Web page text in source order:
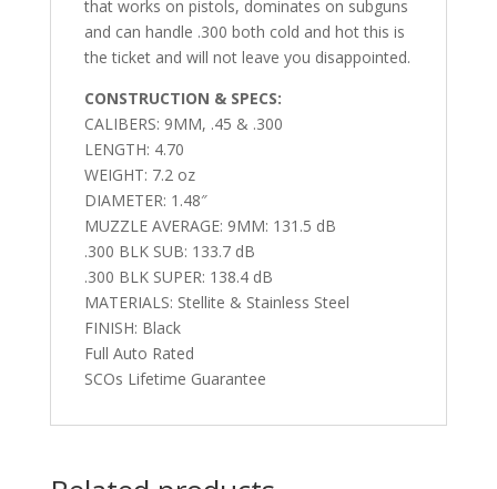
that works on pistols, dominates on subguns
and can handle .300 both cold and hot this is
the ticket and will not leave you disappointed.
CONSTRUCTION & SPECS:
CALIBERS: 9MM, .45 & .300
LENGTH: 4.70
WEIGHT: 7.2 oz
DIAMETER: 1.48″
MUZZLE AVERAGE: 9MM: 131.5 dB
.300 BLK SUB: 133.7 dB
.300 BLK SUPER: 138.4 dB
MATERIALS: Stellite & Stainless Steel
FINISH: Black
Full Auto Rated
SCOs Lifetime Guarantee